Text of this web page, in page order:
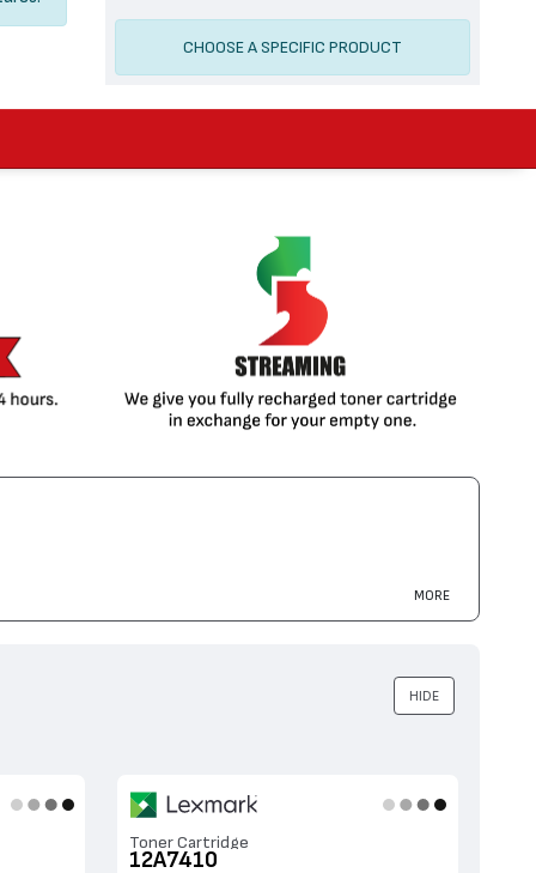
CHOOSE A SPECIFIC PRODUCT
MORE
Toner Cartridge
12A7410
HIDE